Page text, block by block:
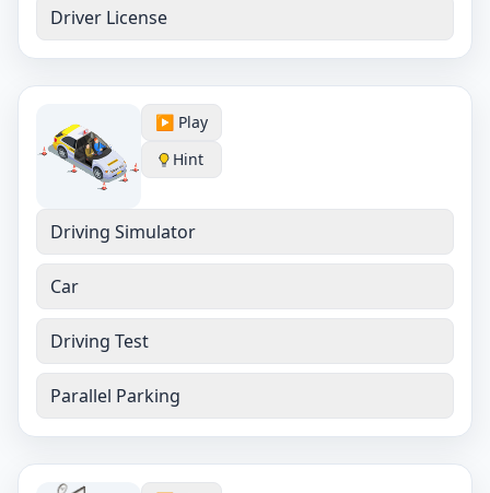
Driver License
▶️ Play
Hint
Driving Simulator
Car
Driving Test
Parallel Parking